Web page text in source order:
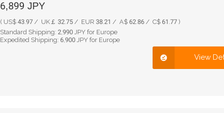
6,899 JPY
( US$ 43.97 / UK￡ 32.75 / EUR 38.21 / A$ 62.86 / C$ 61.77 )
Standard Shipping: 2,990JPY for Europe
Expedited Shipping: 6,900JPY for Europe
View